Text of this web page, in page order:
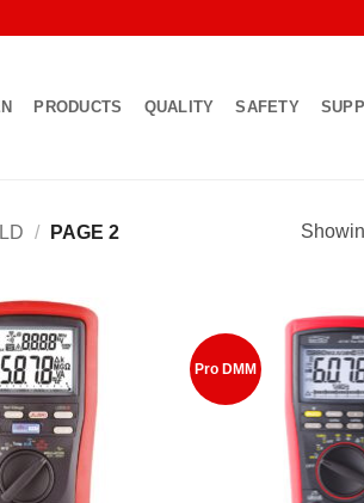
PRODUCTS QUALITY SAFETY
/ PAGE 2
Pro DMM